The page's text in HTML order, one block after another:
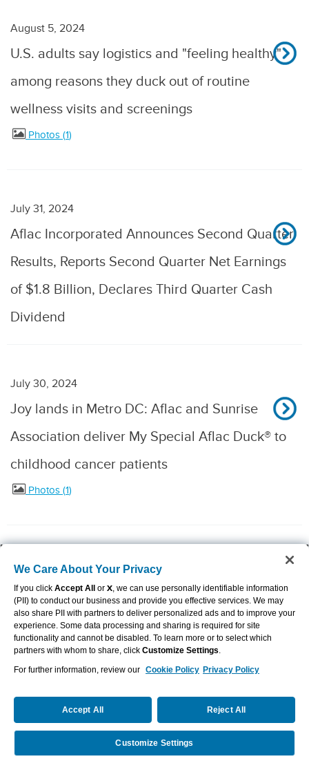
August 5, 2024
U.S. adults say logistics and "feeling healthy"
among reasons they duck out of routine
wellness visits and screenings
Photos 1
July 31, 2024
Aflac Incorporated Announces Second Quarter
Results, Reports Second Quarter Net Earnings
of $1.8 Billion, Declares Third Quarter Cash
Dividend
July 30, 2024
Joy lands in Metro DC: Aflac and Sunrise
Association deliver My Special Aflac Duck® to
childhood cancer patients
Photos 1
July 8, 2024
Aflac Dental and Vision partners with SKYGEN
to advance customer experience
Championship coach and longtime Aflac
partner Dawn Staley swaps gamecocks for My
Call Us
We Care About Your Privacy
If you click Accept All or X, we can use personally identifiable information
(PII) to conduct our business and provide you effective services. We may
also share PII with partners to deliver personalized ads and to improve your
experience. Some data processing and sharing is required for site
functionality and cannot be disabled. To learn more or to select which
partners with whom to share, click Customize Settings.
For further information, review our Cookie Policy Privacy Policy
Accept All Reject All
Customize Settings